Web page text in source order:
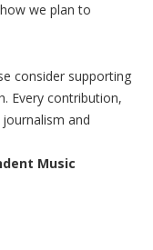
we plan to
consider supporting
Every contribution,
and
Music